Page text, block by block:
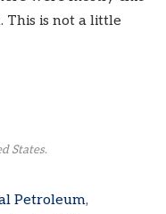
This is not a little
States.
Petroleum,